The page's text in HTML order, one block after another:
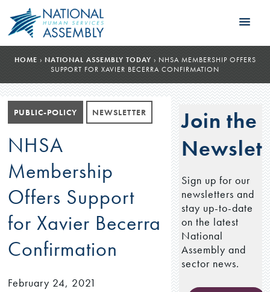
HOME › NATIONAL ASSEMBLY TODAY › NHSA MEMBERSHIP OFFERS
SUPPORT FOR XAVIER BECERRA CONFIRMATION
PUBLIC-POLICY NEWSLETTER
NHSA
Membership
Offers Support
for Xavier Becerra
Confirmation
February 24, 2021
Join the
Sign up for our
newsletters and
stay up-to-date
on the latest
National
Assembly and
sector news.